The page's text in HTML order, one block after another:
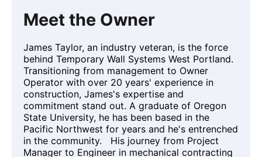
Meet the Owner
James Taylor, an industry veteran, is the force
behind Temporary Wall Systems West Portland.
Transitioning from management to Owner
Operator with over 20 years' experience in
construction, James's expertise and
commitment stand out. A graduate of Oregon
State University, he has been based in the
Pacific Northwest for years and he's entrenched
in the community. His journey from Project
Manager to Engineer in mechanical contracting